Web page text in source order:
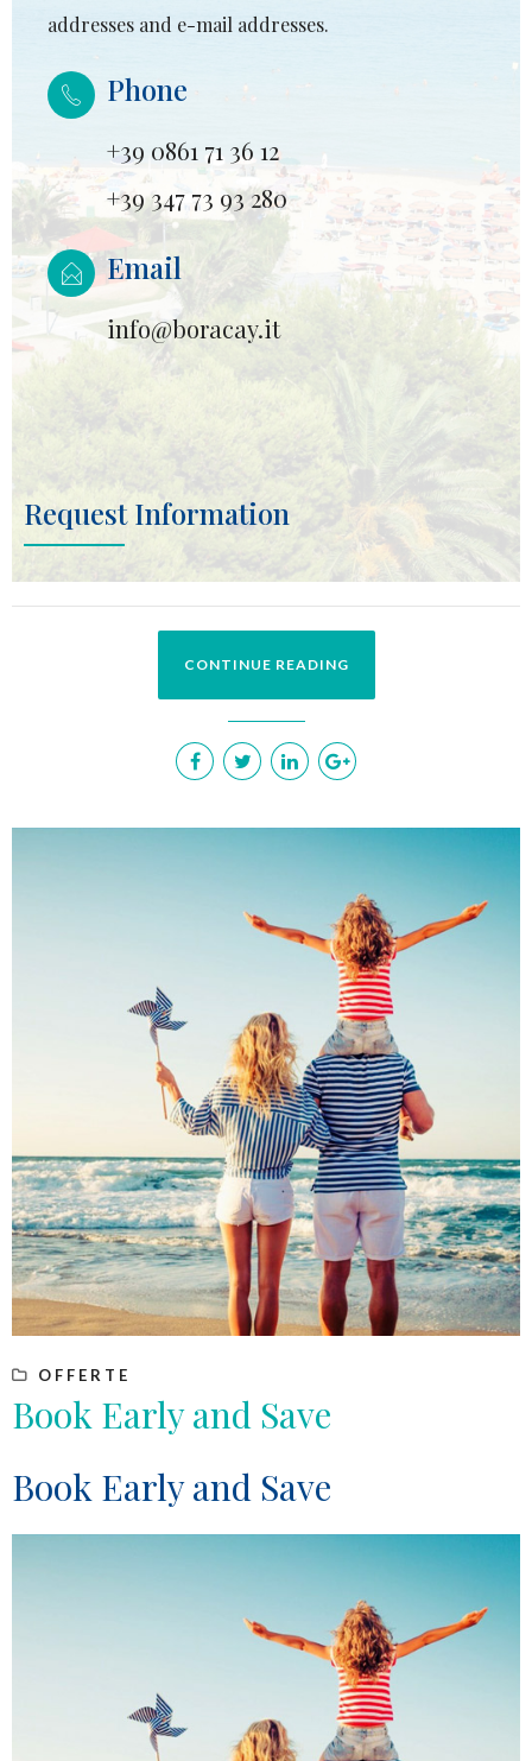
addresses and e-mail addresses.
Phone
+39 0861 71 36 12
+39 347 73 93 280
Email
info@boracay.it
Request Information
CONTINUE READING
OFFERTE
Book Early and Save
Book Early and Save